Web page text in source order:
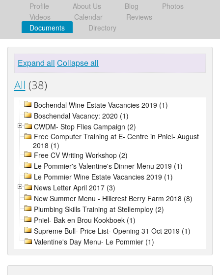
Profile About Us Blog
Photos
Videos
Calendar
Reviews
Documents
Directory
Expand all Collapse all
All (38)
Bochendal Wine Estate Vacancies 2019 (1)
Boschendal Vacancy: 2020 (1)
CWDM- Stop Flies Campaign (2)
Free Computer Training at E- Centre in Pniel- August
2018 (1)
Free CV Writing Workshop (2)
Le Pommier's Valentine's Dinner Menu 2019 (1)
Le Pommier Wine Estate Vacancies 2019 (1)
News Letter April 2017 (3)
New Summer Menu - Hillcrest Berry Farm 2018 (8)
Plumbing Skills Training at Stellemploy (2)
Pniel- Bak en Brou Kookboek (1)
Supreme Bull- Price List- Opening 31 Oct 2019 (1)
Valentine's Day Menu- Le Pommier (1)